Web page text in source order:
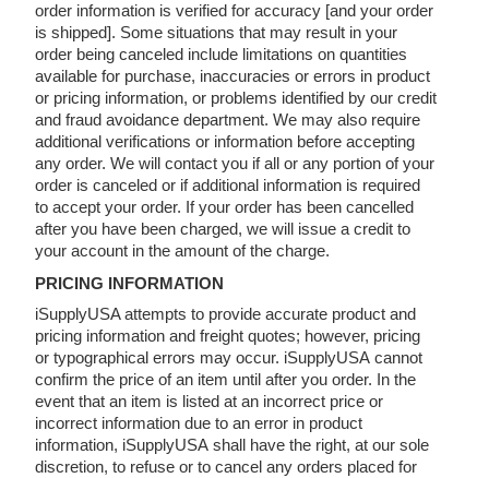
order information is verified for accuracy [and your order
is shipped]. Some situations that may result in your
order being canceled include limitations on quantities
available for purchase, inaccuracies or errors in product
or pricing information, or problems identified by our credit
and fraud avoidance department. We may also require
additional verifications or information before accepting
any order. We will contact you if all or any portion of your
order is canceled or if additional information is required
to accept your order. If your order has been cancelled
after you have been charged, we will issue a credit to
your account in the amount of the charge.
PRICING INFORMATION
iSupplyUSA attempts to provide accurate product and
pricing information and freight quotes; however, pricing
or typographical errors may occur. iSupplyUSA cannot
confirm the price of an item until after you order. In the
event that an item is listed at an incorrect price or
incorrect information due to an error in product
information, iSupplyUSA shall have the right, at our sole
discretion, to refuse or to cancel any orders placed for